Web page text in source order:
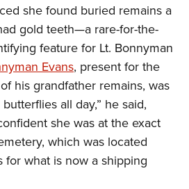
she found buried remains a
gold teeth—a rare-for-the-
feature for Lt. Bonnyman
Evans, present for the
his grandfather remains, was
all day,” he said,
she was at the exact
which was located
what is now a shipping